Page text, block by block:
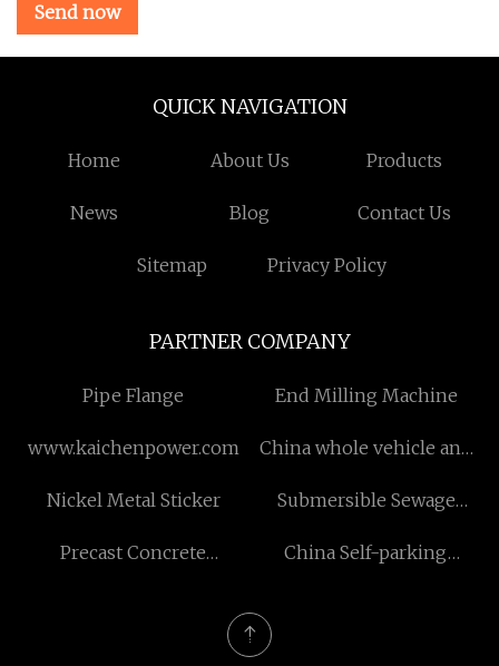
Send now
QUICK NAVIGATION
Home About Us Products
News Blog Contact Us
Sitemap Privacy Policy
PARTNER COMPANY
Pipe Flange End Milling Machine
www.kaichenpower.com
China whole vehicle and
Nickel Metal Sticker
Submersible Sewage
Precast Concrete
China Self-parking